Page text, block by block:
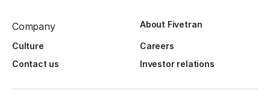
Company About Fivetran
Culture
Careers
Contact us
Investor relations